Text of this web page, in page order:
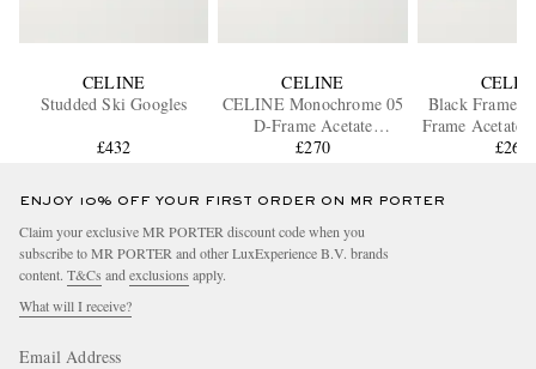
CELINE
Studded Ski Googles
£432
CELINE
CELINE Monochrome 05
D-Frame Acetate
Sunglasses
£270
Black Frame
Frame Acetate
£265
ENJOY 10% OFF YOUR FIRST ORDER ON MR PORTER
Claim your exclusive MR PORTER discount code when you
subscribe to MR PORTER and other LuxExperience B.V. brands
content. T&Cs and exclusions apply.
What will I receive?
Email Address